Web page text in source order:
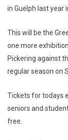
in Guelph last year
This will be the
one more
Pickering against
regular season on
Tickets for todays
seniors and
free.